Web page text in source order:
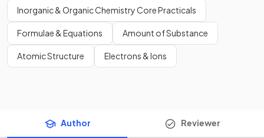
Inorganic & Organic Chemistry Core Practicals
Formulae & Equations Amount of Substance
Atomic Structure Electrons & Ions
Author Reviewer